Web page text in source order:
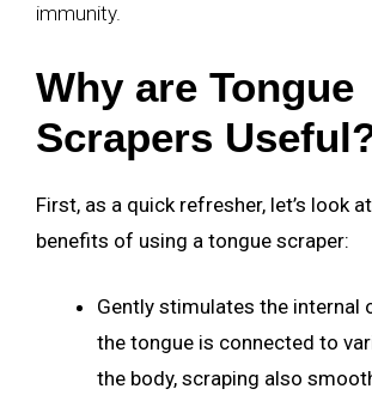
immunity.
Why are Tongue
Scrapers
First, as a quick refresher, let’s look
benefits of using a tongue scraper:
Gently stimulates the internal
the tongue is connected to
the body, scraping also